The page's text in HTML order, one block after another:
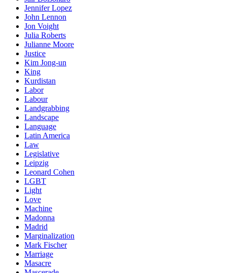
Jennifer Lopez
John Lennon
Jon Voight
Julia Roberts
Julianne Moore
Justice
Kim Jong-un
King
Kurdistan
Labor
Labour
Landgrabbing
Landscape
Language
Latin America
Law
Legislative
Leipzig
Leonard Cohen
LGBT
Light
Love
Machine
Madonna
Madrid
Marginalization
Mark Fischer
Marriage
Masacre